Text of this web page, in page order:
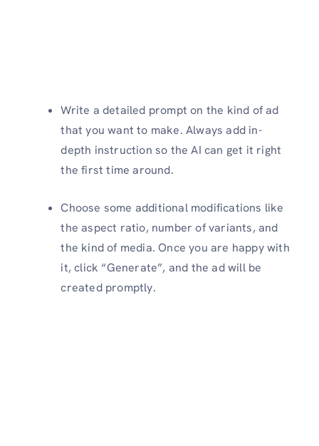
Write a detailed prompt on the kind of ad
that you want to make. Always add in-
depth instruction so the AI can get it right
the first time around.
Choose some additional modifications like
the aspect ratio, number of variants, and
the kind of media. Once you are happy with
it, click “Generate”, and the ad will be
created promptly.